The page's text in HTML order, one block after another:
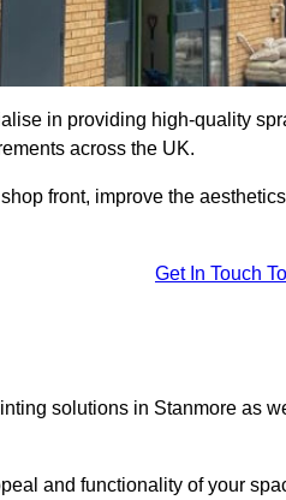
in providing high-quality
across the UK.
front, improve the
Get In Touch
solutions in Stanmore as
and functionality of your